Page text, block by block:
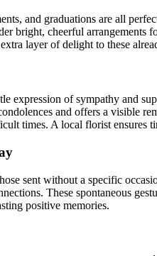
and graduations are all
bright, cheerful arrangements
layer of delight to these
expression of sympathy and
and offers a visible
times. A local florist ensures
sent without a specific
These spontaneous
positive memories.